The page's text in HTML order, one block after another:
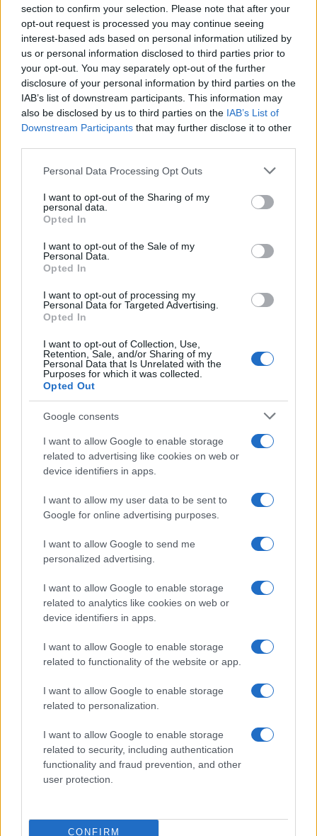
section to confirm your selection. Please note that after your
opt-out request is processed you may continue seeing
interest-based ads based on personal information utilized by
us or personal information disclosed to third parties prior to
your opt-out. You may separately opt-out of the further
disclosure of your personal information by third parties on the
IAB’s list of downstream participants. This information may
also be disclosed by us to third parties on the IAB’s List of
Downstream Participants that may further disclose it to other
Please note that this website/app uses one or more Google
not limited to your visit or usage behaviour. You may click to
grant or deny consent to Google and its third-party tags to
use your data for below specified purposes in below Google
consent section.
Personal Data Processing Opt Outs
I want to opt-out of the Sharing of my
personal data.
Opted In
I want to opt-out of the Sale of my
Personal Data.
Opted In
I want to opt-out of processing my
Personal Data for Targeted Advertising.
Opted In
I want to opt-out of Collection, Use,
Retention, Sale, and/or Sharing of my
Personal Data that Is Unrelated with the
Purposes for which it was collected.
Opted Out
Google consents
I want to allow Google to enable storage
related to advertising like cookies on web or
device identifiers in apps.
I want to allow my user data to be sent to
Google for online advertising purposes.
I want to allow Google to send me
personalized advertising.
I want to allow Google to enable storage
related to analytics like cookies on web or
device identifiers in apps.
I want to allow Google to enable storage
related to functionality of the website or app.
I want to allow Google to enable storage
related to personalization.
I want to allow Google to enable storage
related to security, including authentication
functionality and fraud prevention, and other
user protection.
CONFIRM
Accessories and Price Hikes Explained
Apple’s 2026 Back to School promotion is set…
NEWS
Critical Demand for More Special
Educational Placements in Northern
Ireland
Threatens Children’s…
About Us
Follow us Facebook
Manage Utiq
NewsHub.co.uk is the great source of social information. News,
television, news, sports, gossip, politics and all the news about your
To report any errors in the use of confidential material to the editorial
staff@newshub.co.uk : we will promptly remove the
material that infringes the rights of third parties.
Copyright © 2026 | NewHub.co.uk - Published in UK byAdHub Media